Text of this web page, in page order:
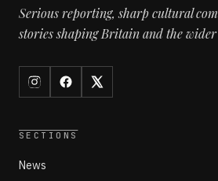
Serious reporting, sharp cultural
stories shaping Britain and the
SECTIONS
News